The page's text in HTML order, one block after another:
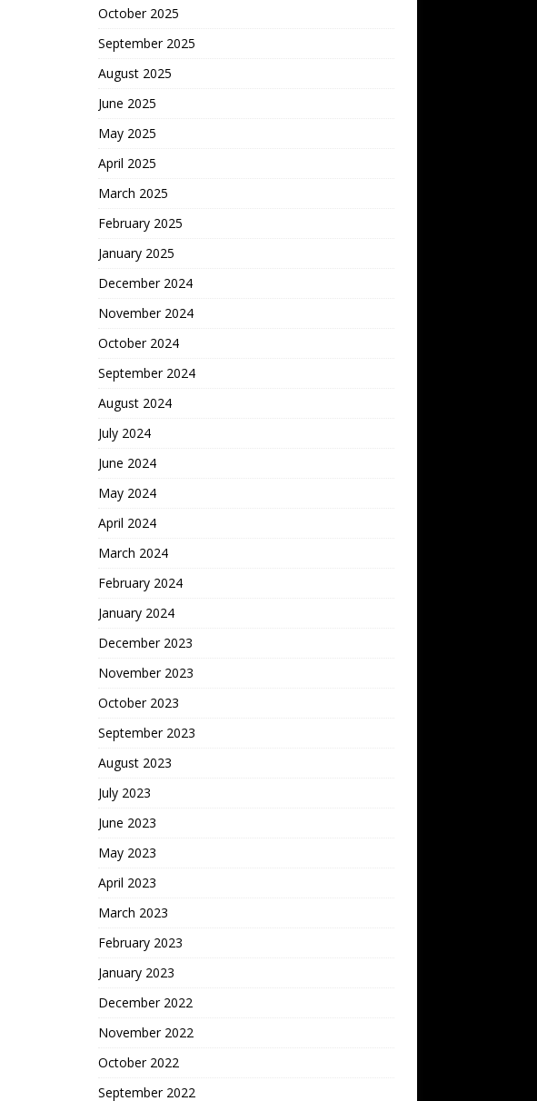
October 2025
September 2025
August 2025
June 2025
May 2025
April 2025
March 2025
February 2025
January 2025
December 2024
November 2024
October 2024
September 2024
August 2024
July 2024
June 2024
May 2024
April 2024
March 2024
February 2024
January 2024
December 2023
November 2023
October 2023
September 2023
August 2023
July 2023
June 2023
May 2023
April 2023
March 2023
February 2023
January 2023
December 2022
November 2022
October 2022
September 2022